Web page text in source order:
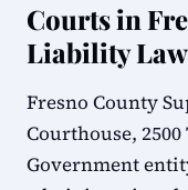
Courts in
Liability
Fresno County
Courthouse, 2500
Government